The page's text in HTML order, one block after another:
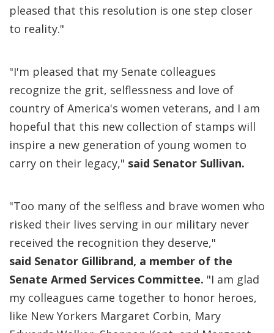
pleased that this resolution is one step closer
to reality."
"I'm pleased that my Senate colleagues
recognize the grit, selflessness and love of
country of America's women veterans, and I am
hopeful that this new collection of stamps will
inspire a new generation of young women to
carry on their legacy," said Senator Sullivan.
"Too many of the selfless and brave women who
risked their lives serving in our military never
received the recognition they deserve,"
said Senator Gillibrand, a member of the
Senate Armed Services Committee. "I am glad
my colleagues came together to honor heroes,
like New Yorkers Margaret Corbin, Mary